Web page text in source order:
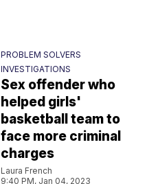
PROBLEM SOLVERS
INVESTIGATIONS
Sex offender who
helped girls'
basketball team to
face more criminal
charges
Laura French
9:40 PM, Jan 04, 2023